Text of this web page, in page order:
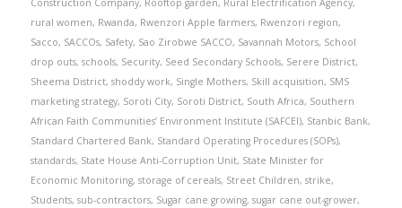
Construction Company, Rooftop garden, Rural Electrification Agency,
rural women, Rwanda, Rwenzori Apple farmers, Rwenzori region,
Sacco, SACCOs, Safety, Sao Zirobwe SACCO, Savannah Motors, School
drop outs, schools, Security, Seed Secondary Schools, Serere District,
Sheema District, shoddy work, Single Mothers, Skill acquisition, SMS
marketing strategy, Soroti City, Soroti District, South Africa, Southern
African Faith Communities’ Environment Institute (SAFCEI), Stanbic Bank,
Standard Chartered Bank, Standard Operating Procedures (SOPs),
standards, State House Anti-Corruption Unit, State Minister for
Economic Monitoring, storage of cereals, Street Children, strike,
Students, sub-contractors, Sugar cane growing, sugar cane out-grower,